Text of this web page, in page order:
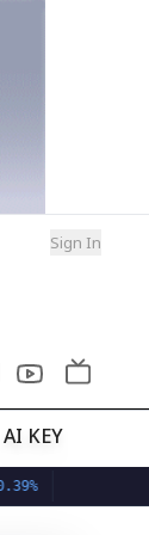
Sign In
AI KEY